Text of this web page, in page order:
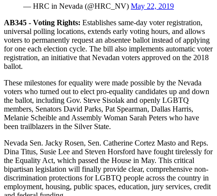
— HRC in Nevada (@HRC_NV) May 22, 2019
AB345 - Voting Rights: Establishes same-day voter registration,
universal polling locations, extends early voting hours, and allows
voters to permanently request an absentee ballot instead of applying
for one each election cycle. The bill also implements automatic voter
registration, an initiative that Nevadan voters approved on the 2018
ballot.
These milestones for equality were made possible by the Nevada
voters who turned out to elect pro-equality candidates up and down
the ballot, including Gov. Steve Sisolak and openly LGBTQ
members, Senators David Parks, Pat Spearman, Dallas Harris,
Melanie Scheible and Assembly Woman Sarah Peters who have
been trailblazers in the Silver State.
Nevada Sen. Jacky Rosen, Sen. Catherine Cortez Masto and Reps.
Dina Titus, Susie Lee and Steven Horsford have fought tirelessly for
the Equality Act, which passed the House in May. This critical
bipartisan legislation will finally provide clear, comprehensive non-
discrimination protections for LGBTQ people across the country in
employment, housing, public spaces, education, jury services, credit